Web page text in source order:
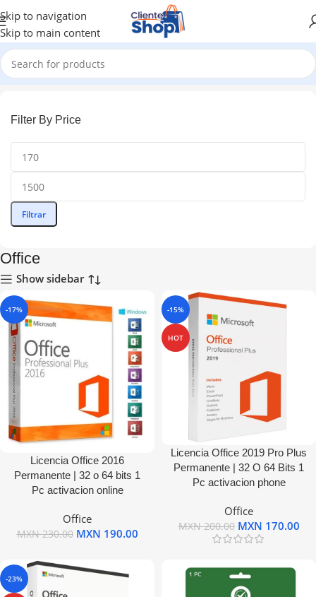
Skip to navigation
Skip to main content
Inicio Office
Filter By Price
Filtrar
Office
Show sidebar
-17%
Licencia Office 2016
Permanente | 32 o 64 bits 1
Pc activacion online
Office
MXN230.00 MXN 190.00
-15%
HOT
Licencia Office 2019 Pro Plus
Permanente | 32 O 64 Bits 1
Pc activacion phone
Office
MXN200.00 MXN 170.00
-23%